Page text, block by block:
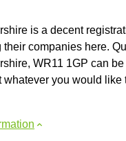
is a decent
their companies here.
WR11 1GP can
whatever you would